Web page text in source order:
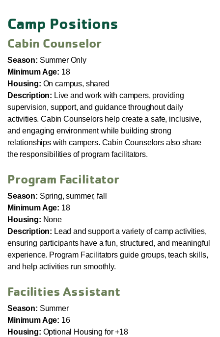
Camp Positions
Cabin Counselor
Season: Summer Only
Minimum Age: 18
Housing: On campus, shared
Description: Live and work with campers, providing
supervision, support, and guidance throughout daily
activities. Cabin Counselors help create a safe, inclusive,
and engaging environment while building strong
relationships with campers. Cabin Counselors also share
the responsibilities of program facilitators.
Program Facilitator
Season: Spring, summer, fall
Minimum Age: 18
Housing: None
Description: Lead and support a variety of camp activities,
ensuring participants have a fun, structured, and meaningful
experience. Program Facilitators guide groups, teach skills,
and help activities run smoothly.
Facilities Assistant
Season: Summer
Minimum Age: 16
Housing: Optional Housing for +18